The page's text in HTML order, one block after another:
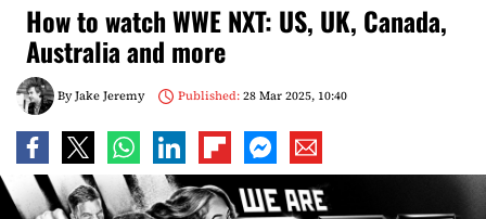
How to watch WWE NXT: US, UK, Canada,
Australia and more
ByJake Jeremy Published:28 Mar 2025, 10:40